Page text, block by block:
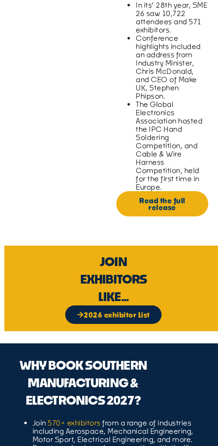
In its’ 28th year, SME
26 saw 10,722
attendees and 571
exhibitors.
Conference
highlights included
an address from
Industry Minister,
Chris McDonald,
and CEO of Make
UK, Stephen
Phipson.
The Global
Electronics
Association hosted
the IPC Hand
Soldering
Competition, and
Cable & Wire
Harness
Competition, held
for the first time in
Europe.
Read the full
release
JOIN
EXHIBITORS
LIKE...
2026 exhibitor List
WHY BOOK SOUTHERN
MANUFACTURING &
ELECTRONICS 2027?
Join 570+ exhibitors from a range of industries
including Aerospace, Mechanical Engineering,
Motor Sport, Electrical Engineering, and more.